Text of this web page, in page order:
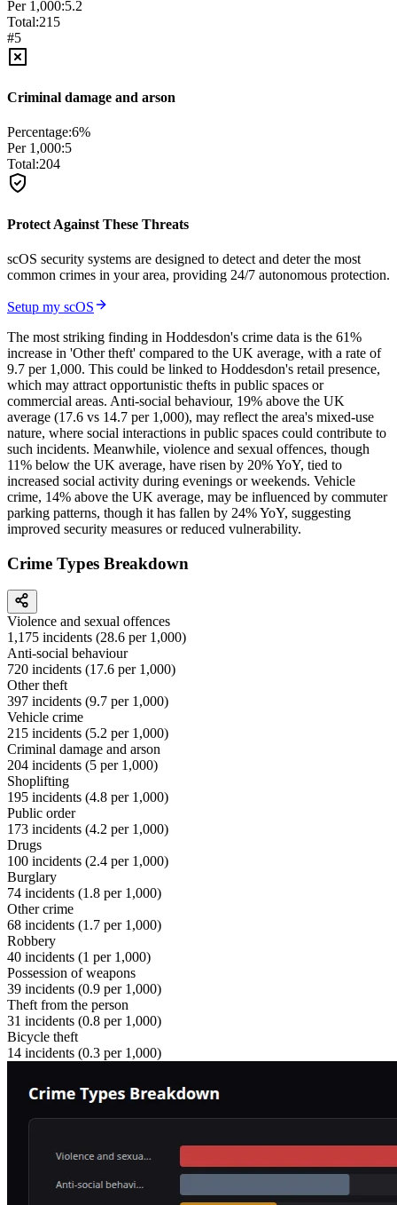
Per 1,000:5.2
Total:215
#5
Criminal damage and arson
Percentage:6%
Per 1,000:5
Total:204
Protect Against These Threats
scOS security systems are designed to detect and deter the most
common crimes in your area, providing 24/7 autonomous protection.
Setup my scOS
The most striking finding in Hoddesdon's crime data is the 61%
increase in 'Other theft' compared to the UK average, with a rate of
9.7 per 1,000. This could be linked to Hoddesdon's retail presence,
which may attract opportunistic thefts in public spaces or
commercial areas. Anti-social behaviour, 19% above the UK
average (17.6 vs 14.7 per 1,000), may reflect the area's mixed-use
nature, where social interactions in public spaces could contribute to
such incidents. Meanwhile, violence and sexual offences, though
11% below the UK average, have risen by 20% YoY, tied to
increased social activity during evenings or weekends. Vehicle
crime, 14% above the UK average, may be influenced by commuter
parking patterns, though it has fallen by 24% YoY, suggesting
improved security measures or reduced vulnerability.
Crime Types Breakdown
Violence and sexual offences
1,175 incidents (28.6 per 1,000)
Anti-social behaviour
720 incidents (17.6 per 1,000)
Other theft
397 incidents (9.7 per 1,000)
Vehicle crime
215 incidents (5.2 per 1,000)
Criminal damage and arson
204 incidents (5 per 1,000)
Shoplifting
195 incidents (4.8 per 1,000)
Public order
173 incidents (4.2 per 1,000)
Drugs
100 incidents (2.4 per 1,000)
Burglary
74 incidents (1.8 per 1,000)
Other crime
68 incidents (1.7 per 1,000)
Robbery
40 incidents (1 per 1,000)
Possession of weapons
39 incidents (0.9 per 1,000)
Theft from the person
31 incidents (0.8 per 1,000)
Bicycle theft
14 incidents (0.3 per 1,000)